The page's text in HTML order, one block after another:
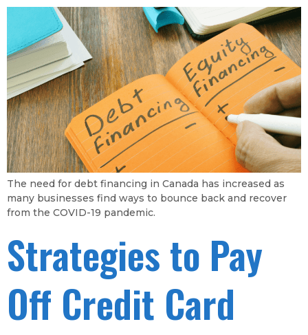
The need for debt financing in Canada has increased as
many businesses find ways to bounce back and recover
from the COVID-19 pandemic.
Strategies to Pay
Off Credit Card